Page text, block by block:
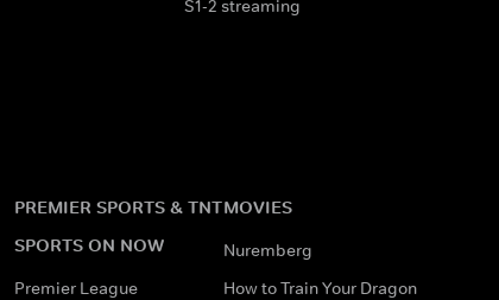
S1-2 streaming
PREMIER SPORTS & TNT
SPORTS ON NOW
Premier League
MOVIES
Nuremberg
How to Train Your Dragon